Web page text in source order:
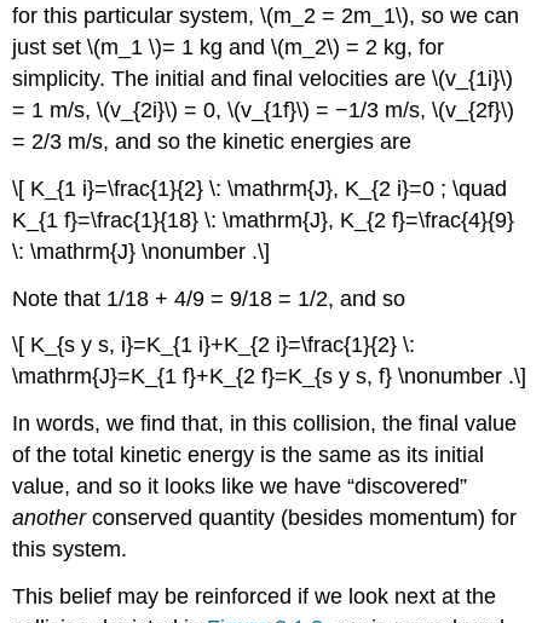
for this particular system, \(m_2 = 2m_1\), so we can
just set \(m_1 \)= 1 kg and \(m_2\) = 2 kg, for
simplicity. The initial and final velocities are \(v_{1i}\)
= 1 m/s, \(v_{2i}\) = 0, \(v_{1f}\) = −1/3 m/s, \(v_{2f}\)
= 2/3 m/s, and so the kinetic energies are
\[ K_{1 i}=\frac{1}{2} \: \mathrm{J}, K_{2 i}=0 ; \quad
K_{1 f}=\frac{1}{18} \: \mathrm{J}, K_{2 f}=\frac{4}{9}
\: \mathrm{J} \nonumber .\]
Note that 1/18 + 4/9 = 9/18 = 1/2, and so
\[ K_{s y s, i}=K_{1 i}+K_{2 i}=\frac{1}{2} \:
\mathrm{J}=K_{1 f}+K_{2 f}=K_{s y s, f} \nonumber .\]
In words, we find that, in this collision, the final value
of the total kinetic energy is the same as its initial
value, and so it looks like we have “discovered”
anotherconserved quantity (besides momentum) for
this system.
This belief may be reinforced if we look next at the